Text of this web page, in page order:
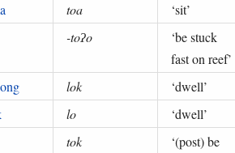
toa ‘sit’
-toʔo ‘be stuck
fast on reef’
lok ‘dwell’
lo ‘dwell’
tok ‘(post) be